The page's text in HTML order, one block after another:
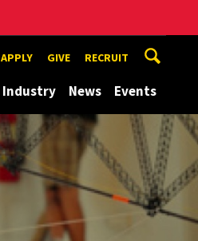
APPLY GIVE RECRUIT
Industry News Events